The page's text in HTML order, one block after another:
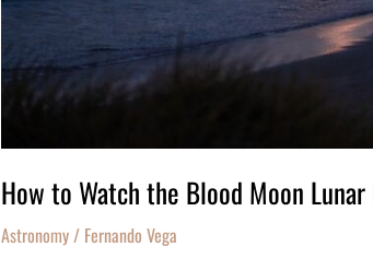
How to Watch the Blood Moon
Astronomy/ Fernando Vega